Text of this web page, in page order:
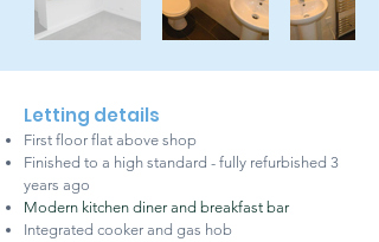
Letting details
First floor flat above shop
Finished to a high standard - fully refurbished 3
years ago
Modern kitchen diner and breakfast bar
Integrated cooker and gas hob